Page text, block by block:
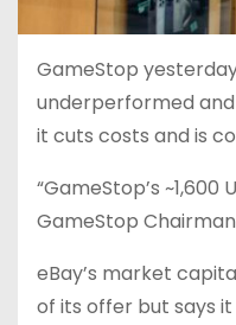
GameStop
underperformed
it cuts costs and is
“GameStop’s
GameStop
eBay’s market
of its offer but says